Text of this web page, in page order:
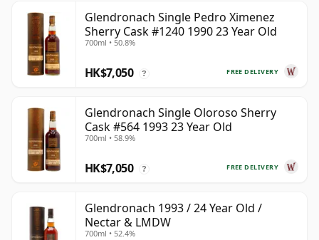
Glendronach Single Pedro Ximenez
Sherry Cask #1240 1990 23 Year Old
700ml • 50.8%
FREE DELIVERY
HK$7,050 ?
Glendronach Single Oloroso Sherry
Cask #564 1993 23 Year Old
700ml • 58.9%
FREE DELIVERY
HK$7,050 ?
Glendronach 1993 / 24 Year Old /
Nectar & LMDW
700ml • 52.4%